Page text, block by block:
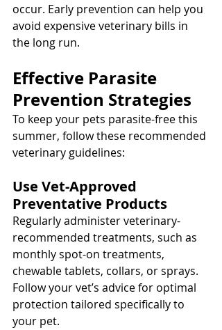
occur. Early prevention can help you
avoid expensive veterinary bills in
the long run.
Effective Parasite
Prevention Strategies
To keep your pets parasite-free this
summer, follow these recommended
veterinary guidelines:
Use Vet-Approved
Preventative Products
Regularly administer veterinary-
recommended treatments, such as
monthly spot-on treatments,
chewable tablets, collars, or sprays.
Follow your vet’s advice for optimal
protection tailored specifically to
your pet.